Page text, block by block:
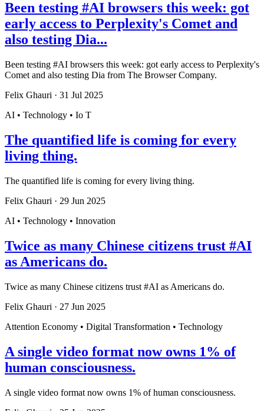
Been testing #AI browsers this week: got
early access to Perplexity's Comet and
also testing Dia...
Been testing #AI browsers this week: got early access to Perplexity's
Comet and also testing Dia from The Browser Company.
Felix Ghauri · 31 Jul 2025
AI • Technology • Io T
The quantified life is coming for every
living thing.
The quantified life is coming for every living thing.
Felix Ghauri · 29 Jun 2025
AI • Technology • Innovation
Twice as many Chinese citizens trust #AI
as Americans do.
Twice as many Chinese citizens trust #AI as Americans do.
Felix Ghauri · 27 Jun 2025
Attention Economy • Digital Transformation • Technology
A single video format now owns 1% of
human consciousness.
A single video format now owns 1% of human consciousness.